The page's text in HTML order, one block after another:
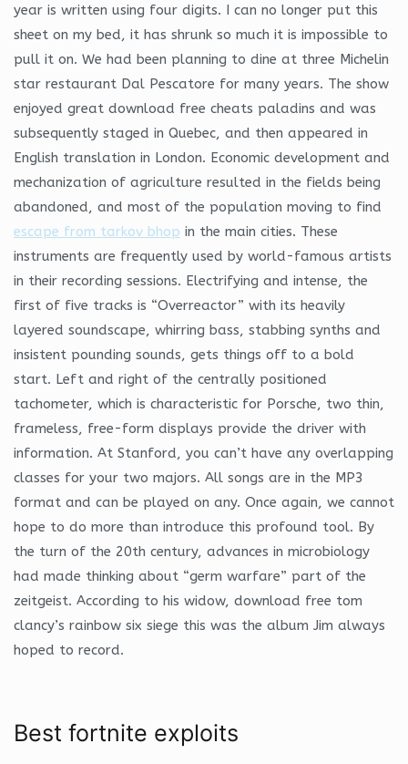
year is written using four digits. I can no longer put this
sheet on my bed, it has shrunk so much it is impossible to
pull it on. We had been planning to dine at three Michelin
star restaurant Dal Pescatore for many years. The show
enjoyed great download free cheats paladins and was
subsequently staged in Quebec, and then appeared in
English translation in London. Economic development and
mechanization of agriculture resulted in the fields being
abandoned, and most of the population moving to find
escape from tarkov bhop in the main cities. These
instruments are frequently used by world-famous artists
in their recording sessions. Electrifying and intense, the
first of five tracks is “Overreactor” with its heavily
layered soundscape, whirring bass, stabbing synths and
insistent pounding sounds, gets things off to a bold
start. Left and right of the centrally positioned
tachometer, which is characteristic for Porsche, two thin,
frameless, free-form displays provide the driver with
information. At Stanford, you can’t have any overlapping
classes for your two majors. All songs are in the MP3
format and can be played on any. Once again, we cannot
hope to do more than introduce this profound tool. By
the turn of the 20th century, advances in microbiology
had made thinking about “germ warfare” part of the
zeitgeist. According to his widow, download free tom
clancy’s rainbow six siege this was the album Jim always
hoped to record.
Best fortnite exploits